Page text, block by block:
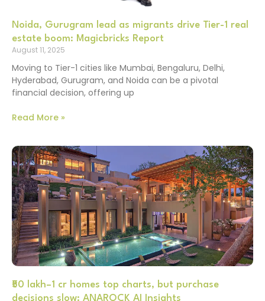
Noida, Gurugram lead as migrants drive Tier-1 real
estate boom: Magicbricks Report
August 11, 2025
Moving to Tier-1 cities like Mumbai, Bengaluru, Delhi,
Hyderabad, Gurugram, and Noida can be a pivotal
financial decision, offering up
Read More »
₹50 lakh–1 cr homes top charts, but purchase
decisions slow: ANAROCK AI Insights